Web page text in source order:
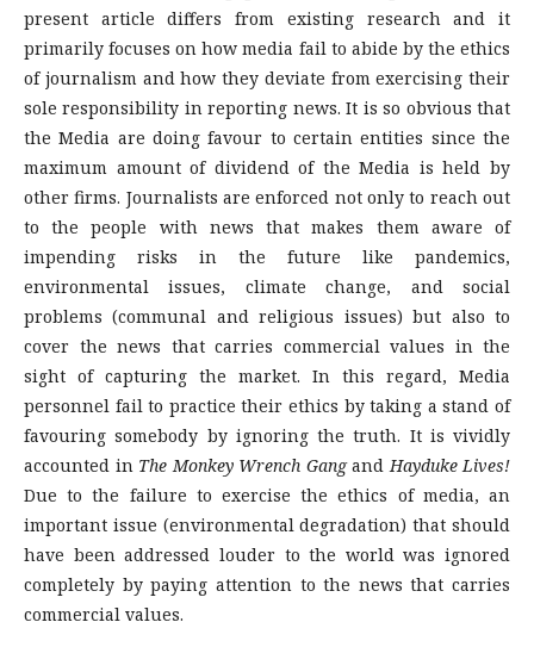
present article differs from existing research and it
primarily focuses on how media fail to abide by the ethics
of journalism and how they deviate from exercising their
sole responsibility in reporting news. It is so obvious that
the Media are doing favour to certain entities since the
maximum amount of dividend of the Media is held by
other firms. Journalists are enforced not only to reach out
to the people with news that makes them aware of
impending risks in the future like pandemics,
environmental issues, climate change, and social
problems (communal and religious issues) but also to
cover the news that carries commercial values in the
sight of capturing the market. In this regard, Media
personnel fail to practice their ethics by taking a stand of
favouring somebody by ignoring the truth. It is vividly
accounted in The Monkey Wrench GangandHayduke Lives!
Due to the failure to exercise the ethics of media, an
important issue (environmental degradation) that should
have been addressed louder to the world was ignored
completely by paying attention to the news that carries
commercial values.